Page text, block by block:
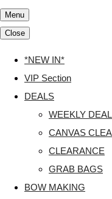
Menu
Close
*NEW IN*
VIP Section
DEALS
WEEKLY
CANVAS
CLEARANCE
GRAB BAGS
BOW MAKING